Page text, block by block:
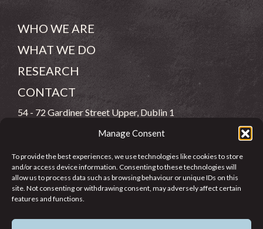
Manage Consent
To provide the best experiences, we use technologies like cookies to store
and/or access device information. Consenting to these technologies will
allow us to process data such as browsing behaviour or unique IDs on this
site. Not consenting or withdrawing consent, may adversely affect certain
features and functions.
WHO WE ARE
WHAT WE DO
RESEARCH
CONTACT
54 - 72 Gardiner Street Upper, Dublin 1
info@jcfj.ie
FOLLOW US